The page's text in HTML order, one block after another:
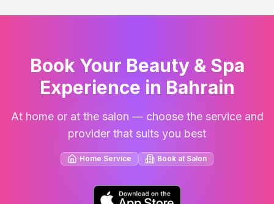
Book Your Beauty & Spa
Experience in Bahrain
At home or at the salon — choose the service and
provider that suits you best
Home Service Book at Salon